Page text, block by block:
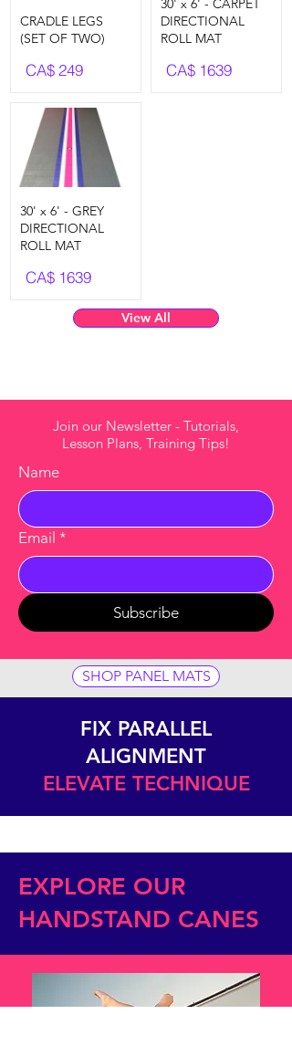
CRADLE LEGS
(SET OF TWO)
CA$ 249
30' x 6' - GREY
DIRECTIONAL
ROLL MAT
CA$ 1639
30' x 6' - CARPET
DIRECTIONAL
ROLL MAT
CA$ 1639
View All
Join our Newsletter - Tutorials,
Lesson Plans, Training Tips!
Name
Email *
Subscribe
SHOP PANEL MATS
FIX PARALLEL
ALIGNMENT
ELEVATE TECHNIQUE
EXPLORE OUR
HANDSTAND CANES